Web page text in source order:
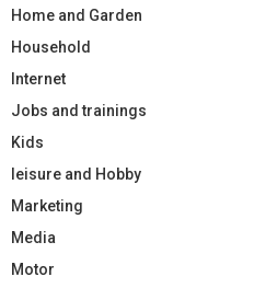
Home and Garden
Household
Internet
Jobs and trainings
Kids
leisure and Hobby
Marketing
Media
Motor